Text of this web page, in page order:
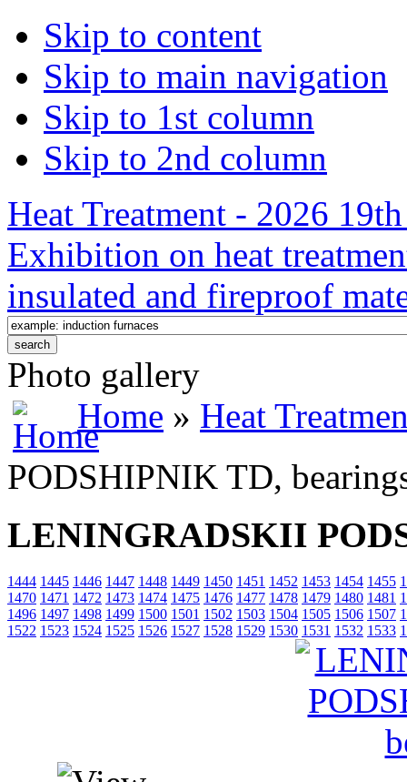
Skip to content
Skip to main navigation
Skip to 1st column
Skip to 2nd column
Heat Treatment - 2026
Exhibition on heat
insulated and fireproof
Photo gallery
Home » Heat
PODSHIPNIK TD,
LENINGRADSKII
1444 1445 1446 1447 1448 1449 1450 1451 1452 1453 1454 1455
1470 1471 1472 1473 1474 1475 1476 1477 1478 1479 1480 1481
1496 1497 1498 1499 1500 1501 1502 1503 1504 1505 1506 1507
1522 1523 1524 1525 1526 1527 1528 1529 1530 1531 1532 1533